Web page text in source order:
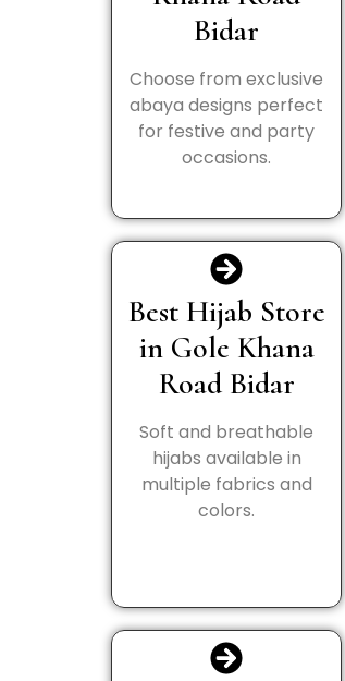
Bidar
Choose from exclusive
abaya designs perfect
for festive and party
occasions.
Best Hijab Store
in Gole Khana
Road Bidar
Soft and breathable
hijabs available in
multiple fabrics and
colors.